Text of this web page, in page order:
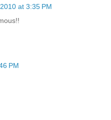
at 3:35 PM
PM